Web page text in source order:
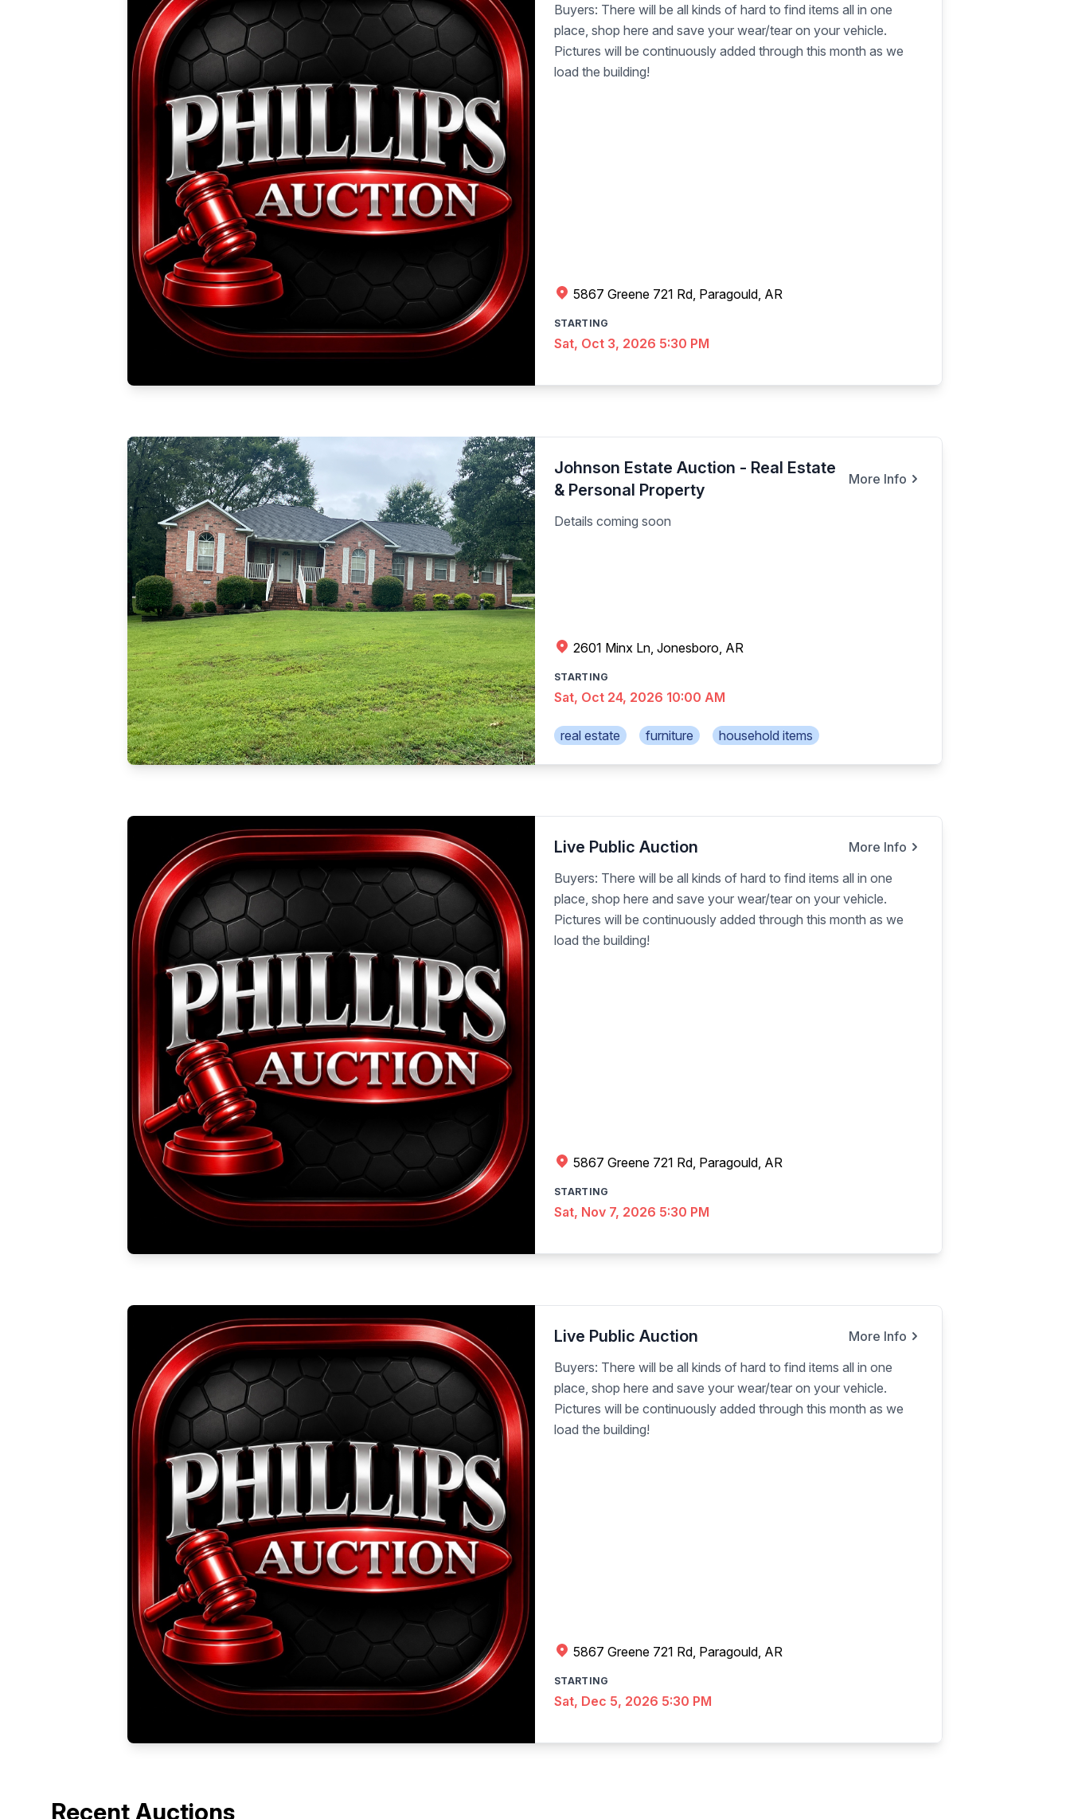
Buyers: There will be all kinds of hard to find items all in one
place, shop here and save your wear/tear on your vehicle.
Pictures will be continuously added through this month as we
load the building!
5867 Greene 721 Rd, Paragould, AR
STARTING
Sat, Oct 3, 2026 5:30 PM
Johnson Estate Auction - Real Estate
& Personal Property
More Info
Details coming soon
2601 Minx Ln, Jonesboro, AR
STARTING
Sat, Oct 24, 2026 10:00 AM
real estate furniture household items
Live Public Auction
More Info
Buyers: There will be all kinds of hard to find items all in one
place, shop here and save your wear/tear on your vehicle.
Pictures will be continuously added through this month as we
load the building!
5867 Greene 721 Rd, Paragould, AR
STARTING
Sat, Nov 7, 2026 5:30 PM
Live Public Auction
More Info
Buyers: There will be all kinds of hard to find items all in one
place, shop here and save your wear/tear on your vehicle.
Pictures will be continuously added through this month as we
load the building!
5867 Greene 721 Rd, Paragould, AR
STARTING
Sat, Dec 5, 2026 5:30 PM
Recent Auctions